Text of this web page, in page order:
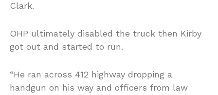
Clark.
OHP ultimately disabled the truck then Kirby
got out and started to run.
“He ran across 412 highway dropping a
handgun on his way and officers from law